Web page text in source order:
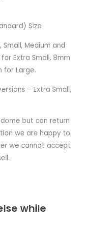
Size
Medium and
Extra Small, 8mm
for Large.
– Extra Small,
but can return
we are happy to
we cannot accept
while